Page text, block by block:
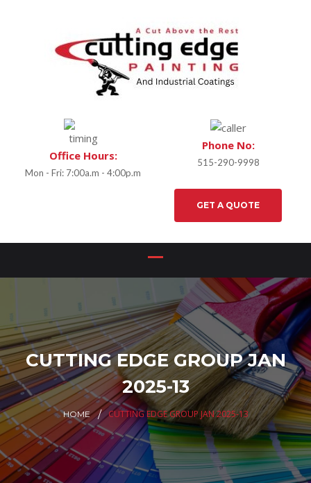
Office Hours:
Mon - Fri: 7:00a.m - 4:00p.m
Phone No:
515-290-9998
GET A QUOTE
CUTTING EDGE GROUP JAN
2025-13
HOME CUTTING EDGE GROUP JAN 2025-13